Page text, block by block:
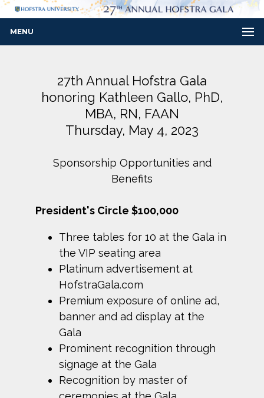
MENU
27th Annual Hofstra Gala
honoring Kathleen Gallo, PhD,
MBA, RN, FAAN
Thursday, May 4, 2023
Sponsorship Opportunities and
Benefits
President's Circle $100,000
Three tables for 10 at the Gala in
the VIP seating area
Platinum advertisement at
HofstraGala.com
Premium exposure of online ad,
banner and ad display at the
Gala
Prominent recognition through
signage at the Gala
Recognition by master of